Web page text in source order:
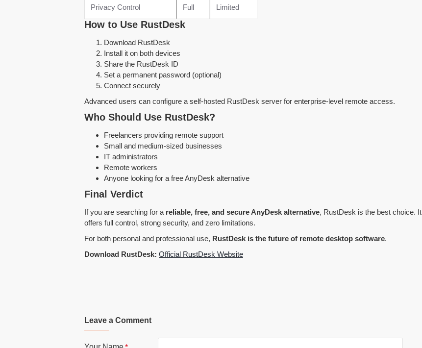
Privacy Control Full Limited
How to Use RustDesk
Download RustDesk
Install it on both devices
Share the RustDesk ID
Set a permanent password (optional)
Connect securely
Advanced users can configure a self-hosted RustDesk server for enterprise-level remote access.
Who Should Use RustDesk?
Freelancers providing remote support
Small and medium-sized businesses
IT administrators
Remote workers
Anyone looking for a free AnyDesk alternative
Final Verdict
If you are searching for a reliable, free, and secure AnyDesk alternative, RustDesk is the best choice. It
offers full control, strong security, and zero limitations.
For both personal and professional use, RustDesk is the future of remote desktop software.
Download RustDesk: Official RustDesk Website
Leave a Comment